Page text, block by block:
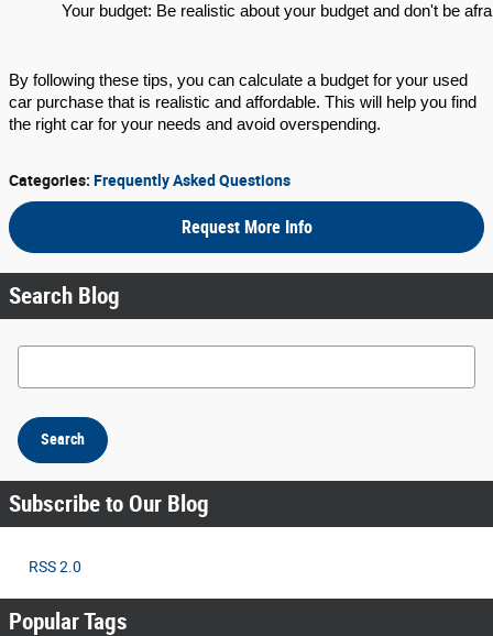
Your budget: Be realistic about your budget and don't be
By following these tips, you can calculate a budget for your used
car purchase that is realistic and affordable. This will help you find
the right car for your needs and avoid overspending.
Categories: Frequently Asked Questions
Request More Info
Search Blog
Search Blog
Search
Subscribe to Our Blog
RSS 2.0
Popular Tags